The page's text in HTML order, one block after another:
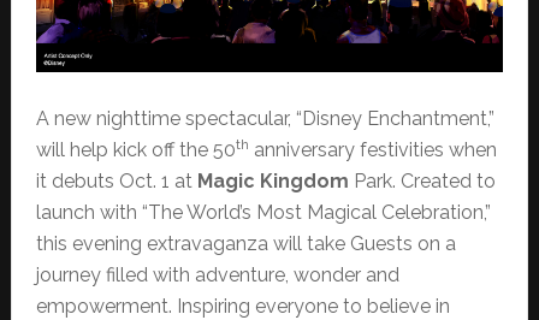
A new nighttime spectacular, “Disney Enchantment,”
will help kick off the 50th anniversary festivities when
it debuts Oct. 1 at Magic Kingdom Park. Created to
launch with “The World’s Most Magical Celebration,”
this evening extravaganza will take Guests on a
journey filled with adventure, wonder and
empowerment. Inspiring everyone to believe in